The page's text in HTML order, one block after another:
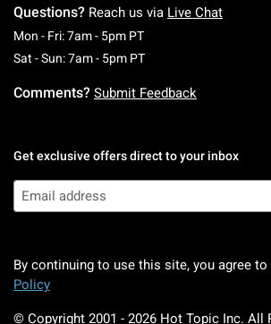
Questions? Reach us via Live Chat
Mon - Fri: 7am - 5pm PTMonday To Friday: 7
Sat - Sun: 7am - 5pm PTSaturday To Sunday:
Comments? Submit Feedback
Get exclusive offers direct to your inbox
By continuing to use this site, you agree to
Policy
© Copyright 2001 - 2026 Hot Topic Inc. All